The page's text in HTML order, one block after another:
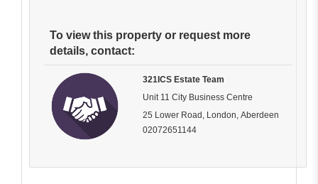
To view this property or request more
details, contact:
321ICS Estate Team
Unit 11 City Business Centre
25 Lower Road, London, Aberdeen
02072651144